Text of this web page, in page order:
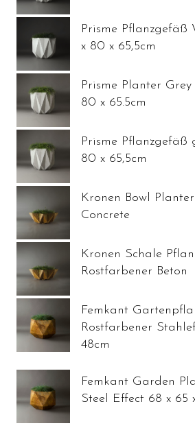
Prisme Pflanzgefäß
x 80 x 65,5cm
Prisme Planter
80 x 65.5cm
Prisme Pflanzgefäß
80 x 65,5cm
Kronen Bowl
Concrete
Kronen Schale
Rostfarbener Beton
Femkant
Rostfarbener
48cm
Femkant Garden
Steel Effect 68 x 65